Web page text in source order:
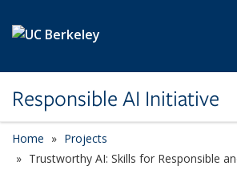
Responsible AI Initiative
Home
Projects
Trustworthy AI: Skills for Responsible